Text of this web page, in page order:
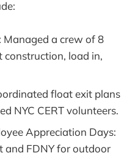
Managed a crew of 8
construction, load in,
float exit plans
NYC CERT volunteers.
Appreciation Days:
and FDNY for outdoor